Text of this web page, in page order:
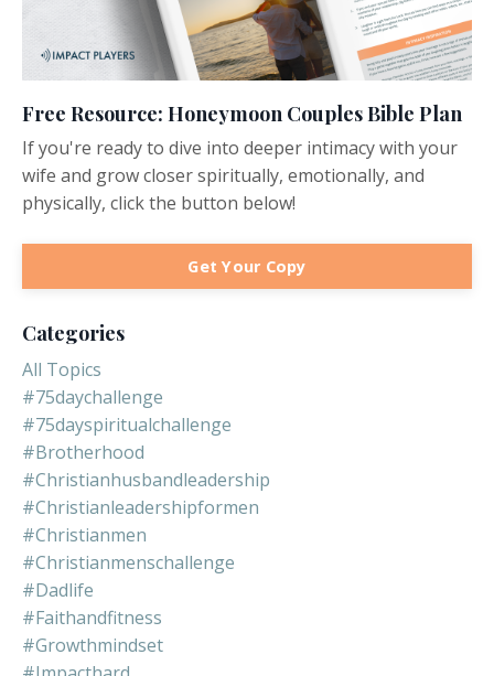
Free Resource: Honeymoon Couples Bible Plan
If you're ready to dive into deeper intimacy with your
wife and grow closer spiritually, emotionally, and
physically, click the button below!
Get Your Copy
Categories
All Topics
#75daychallenge
#75dayspiritualchallenge
#brotherhood
#christianhusbandleadership
#christianleadershipformen
#christianmen
#christianmenschallenge
#dadlife
#faithandfitness
#growthmindset